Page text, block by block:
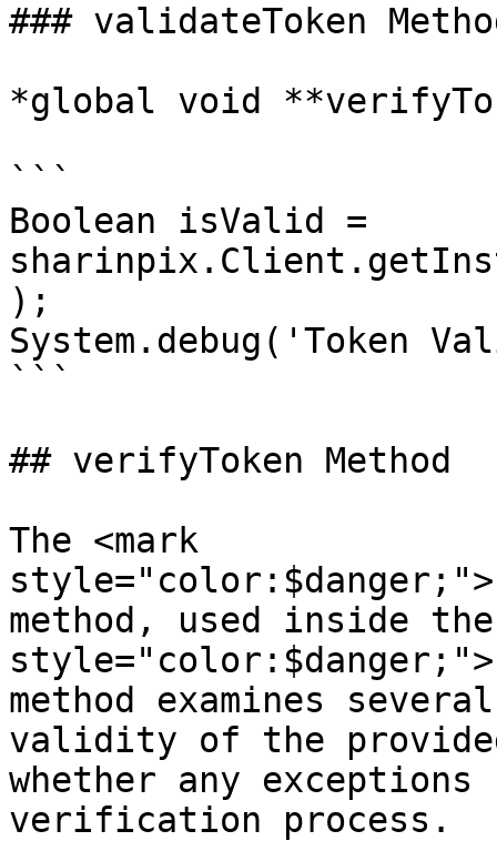
### validateToken
*global void
```
Boolean isValid =
);
System.debug('Token
```
## verifyToken Method
The <mark
method, used inside the
method examines
validity of the
whether any
verification process.